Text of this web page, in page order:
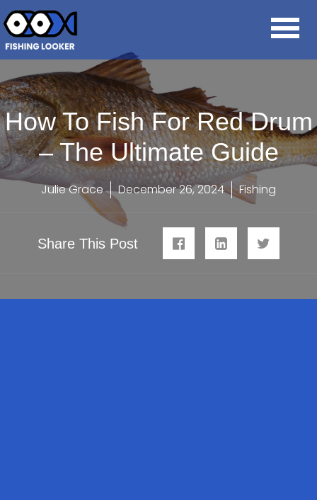
How To Fish For Red Drum
– The Ultimate Guide
Julie Grace December 26, 2024 Fishing
Share This Post